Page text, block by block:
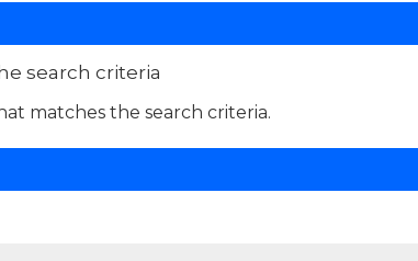
search criteria
matches the search criteria.